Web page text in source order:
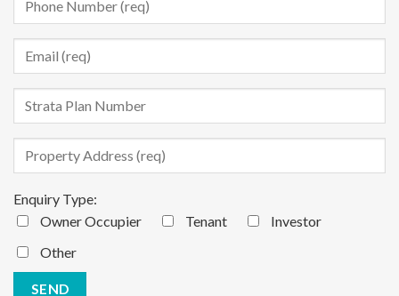
Enquiry Type:
Owner Occupier
Tenant
Investor
Other